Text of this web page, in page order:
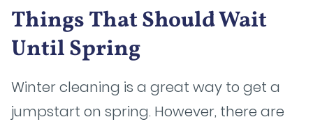
Things That Should Wait
Until Spring
Winter cleaning is a great way to get a
jumpstart on spring. However, there are